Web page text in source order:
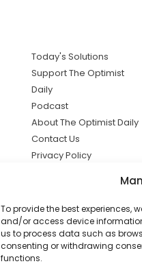
To provide the best experiences,
and/or access device
us to process data such as
consenting or withdrawing
functions.
Today's Solutions
Support The Optimist
Daily
Podcast
About The Optimist Daily
Contact Us
Privacy Policy
solutions the
news.